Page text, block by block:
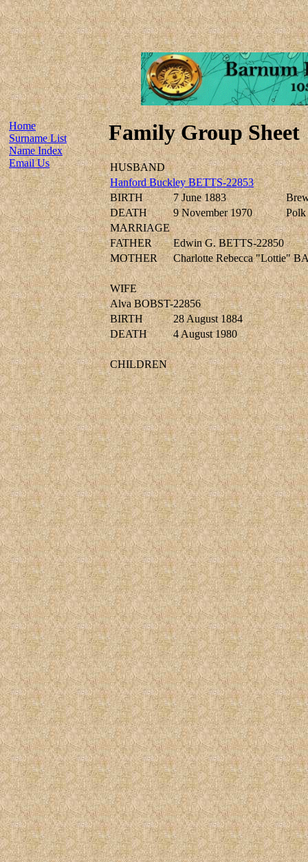
Home
Surname List
Name Index
Email Us
Family Group Sheet
HUSBAND
Hanford Buckley BETTS-22853
BIRTH
7 June 1883
DEATH
9 November 1970
Polk
MARRIAGE
FATHER
Edwin G. BETTS-22850
MOTHER
Charlotte Rebecca "Lottie"
WIFE
Alva BOBST-22856
BIRTH
28 August 1884
DEATH
4 August 1980
CHILDREN